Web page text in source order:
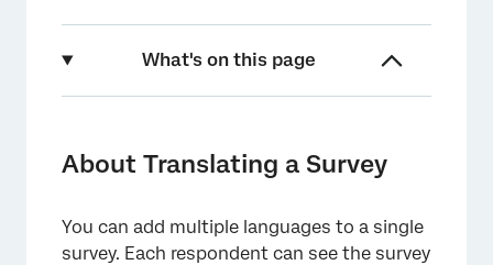
What's on this page
Translations Overview
Manually Translating a Survey
About Translating a Survey
You can add multiple languages to a single
survey. Each respondent can see the survey